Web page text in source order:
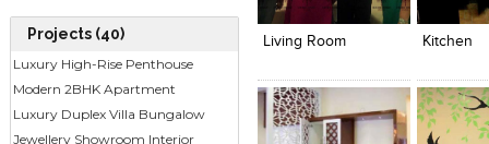
Projects (40)
Luxury High-Rise Penthouse
Modern 2BHK Apartment
Luxury Duplex Villa Bungalow
Jewellery Showroom Interior
View
Living Room
View Likes
Kitchen
View